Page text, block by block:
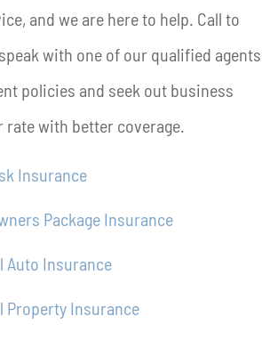
and we are here to help. Call to
with one of our qualified agents
policies and seek out business
rate with better coverage.
Insurance
Package Insurance
Auto Insurance
Property Insurance